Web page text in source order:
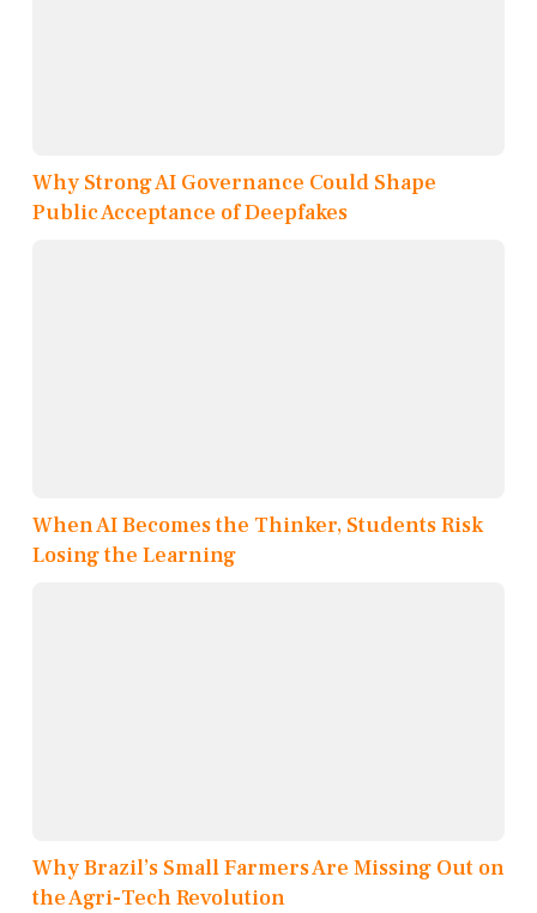
Why Strong AI Governance Could Shape
Public Acceptance of Deepfakes
When AI Becomes the Thinker, Students Risk
Losing the Learning
Why Brazil’s Small Farmers Are Missing Out on
the Agri-Tech Revolution